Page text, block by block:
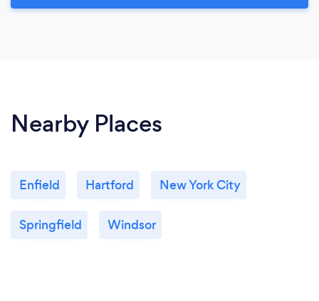
Nearby Places
Enfield Hartford New York City
Springfield Windsor